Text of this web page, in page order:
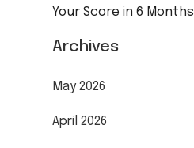
Your Score in 6 Months
Archives
May 2026
April 2026